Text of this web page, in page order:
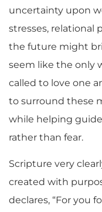
uncertainty upon
stresses, relational
the future might
seem like the only
called to love one
to surround these
while helping
rather than fear.
Scripture very
created with
declares, “For you